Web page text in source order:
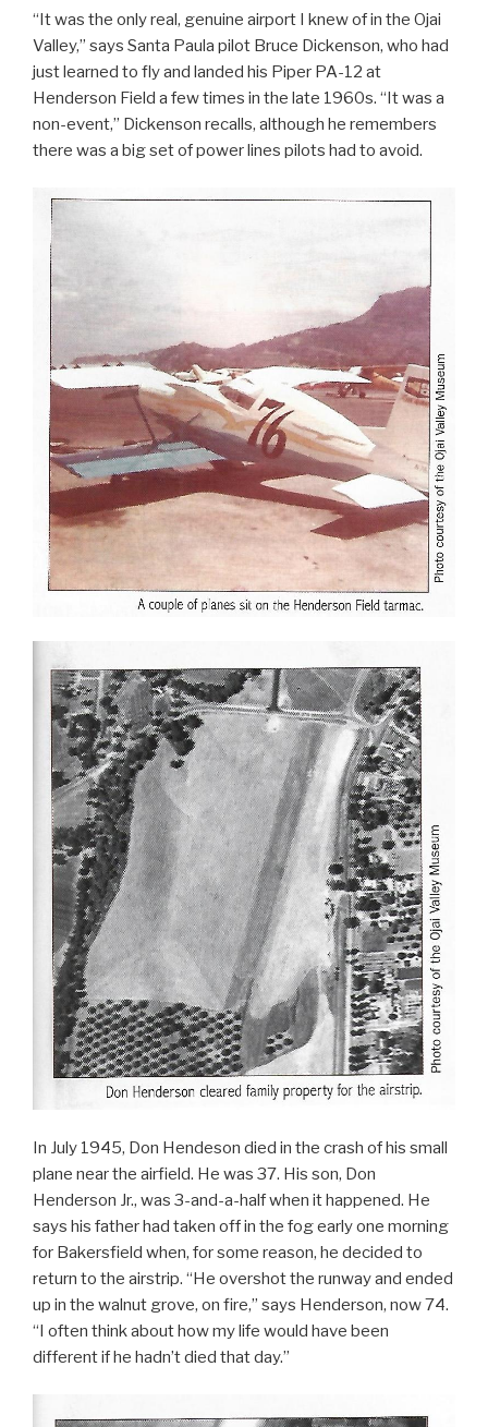
“It was the only real, genuine airport I knew of in the Ojai
Valley,” says Santa Paula pilot Bruce Dickenson, who had
just learned to fly and landed his Piper PA-12 at
Henderson Field a few times in the late 1960s. “It was a
non-event,” Dickenson recalls, although he remembers
there was a big set of power lines pilots had to avoid.
In July 1945, Don Hendeson died in the crash of his small
plane near the airfield. He was 37. His son, Don
Henderson Jr., was 3-and-a-half when it happened. He
says his father had taken off in the fog early one morning
for Bakersfield when, for some reason, he decided to
return to the airstrip. “He overshot the runway and ended
up in the walnut grove, on fire,” says Henderson, now 74.
“I often think about how my life would have been
different if he hadn’t died that day.”